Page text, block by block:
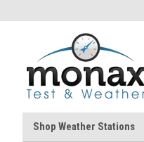
Shop Weather Stations